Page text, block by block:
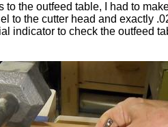
to the outfeed table, I had to
to the cutter head and exactly
indicator to check the outfeed